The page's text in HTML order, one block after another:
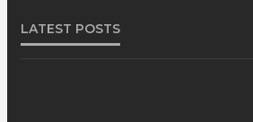
LATEST POSTS